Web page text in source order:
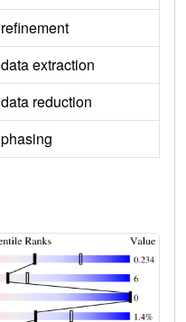
refinement
data extraction
data reduction
phasing